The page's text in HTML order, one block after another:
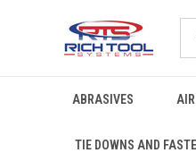
ABRASIVES
TIE DOWNS AND